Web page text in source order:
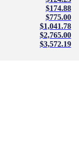
$174.88
$775.00
$1,041.78
$2,765.00
$3,572.19